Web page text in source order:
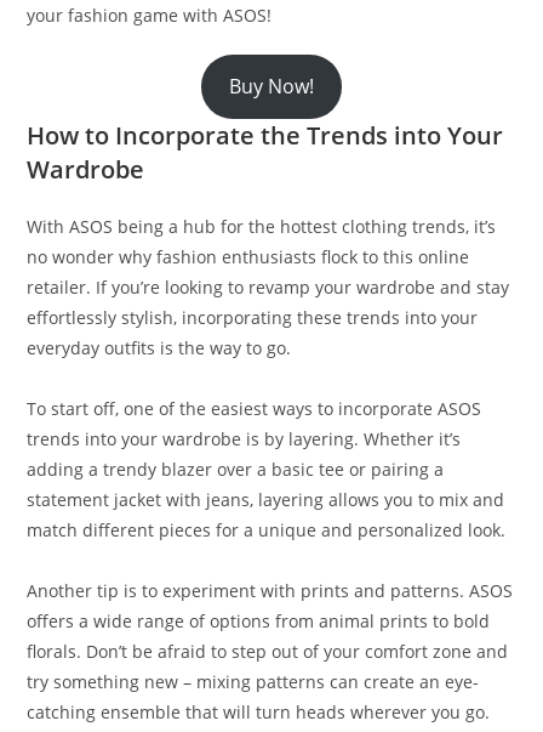
your fashion game with ASOS!
Buy Now!
How to Incorporate the Trends into Your
Wardrobe
With ASOS being a hub for the hottest clothing trends, it’s
no wonder why fashion enthusiasts flock to this online
retailer. If you’re looking to revamp your wardrobe and stay
effortlessly stylish, incorporating these trends into your
everyday outfits is the way to go.
To start off, one of the easiest ways to incorporate ASOS
trends into your wardrobe is by layering. Whether it’s
adding a trendy blazer over a basic tee or pairing a
statement jacket with jeans, layering allows you to mix and
match different pieces for a unique and personalized look.
Another tip is to experiment with prints and patterns. ASOS
offers a wide range of options from animal prints to bold
florals. Don’t be afraid to step out of your comfort zone and
try something new – mixing patterns can create an eye-
catching ensemble that will turn heads wherever you go.